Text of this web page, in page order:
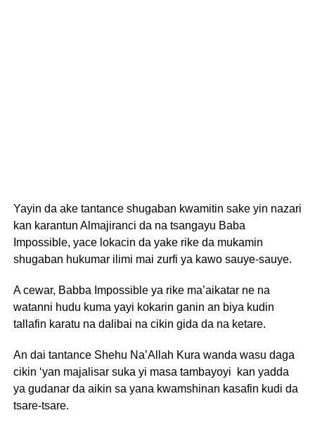
Yayin da ake tantance shugaban kwamitin sake yin nazari
kan karantun Almajiranci da na tsangayu Baba
Impossible, yace lokacin da yake rike da mukamin
shugaban hukumar ilimi mai zurfi ya kawo sauye-sauye.
A cewar, Babba Impossible ya rike ma’aikatar ne na
watanni hudu kuma yayi kokarin ganin an biya kudin
tallafin karatu na dalibai na cikin gida da na ketare.
An dai tantance Shehu Na’Allah Kura wanda wasu daga
cikin ‘yan majalisar suka yi masa tambayoyi kan yadda
ya gudanar da aikin sa yana kwamshinan kasafin kudi da
tsare-tsare.